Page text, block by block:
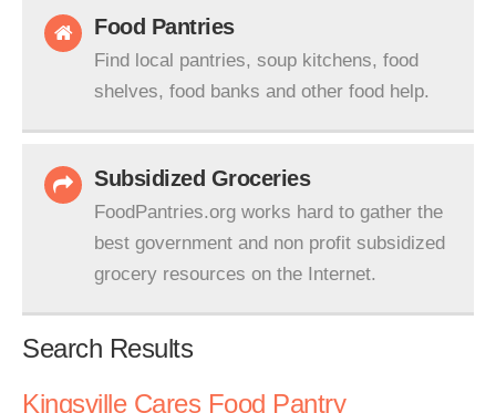
Food Pantries
Find local pantries, soup kitchens, food
shelves, food banks and other food help.
Subsidized Groceries
FoodPantries.org works hard to gather the
best government and non profit subsidized
grocery resources on the Internet.
Search Results
Kingsville Cares Food Pantry